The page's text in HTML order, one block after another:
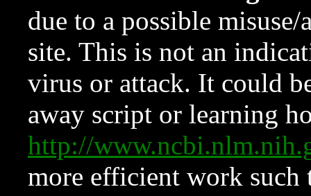
due to a possible
site. This is not an
virus or attack. It could
away script or learning
http://
more efficient work such